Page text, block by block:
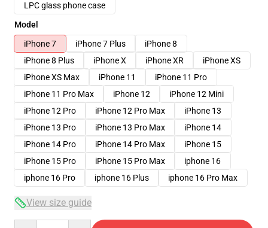
LPC glass phone case
Model
iPhone 7
iPhone 7 Plus
iPhone 8
iPhone 8 Plus
iPhone X iPhone XR
iPhone XS
iPhone XS Max
iPhone 11
iPhone 11 Pro
iPhone 11 Pro Max
iPhone 12
iPhone 12 Mini
iPhone 12 Pro
iPhone 12 Pro Max
iPhone 13
iPhone 13 Pro
iPhone 13 Pro Max
iPhone 14
iPhone 14 Pro
iPhone 14 Pro Max
iPhone 15
iPhone 15 Pro
iPhone 15 Pro Max
iphone 16
iphone 16 Pro
iphone 16 Plus iphone 16 Pro Max
View size guide